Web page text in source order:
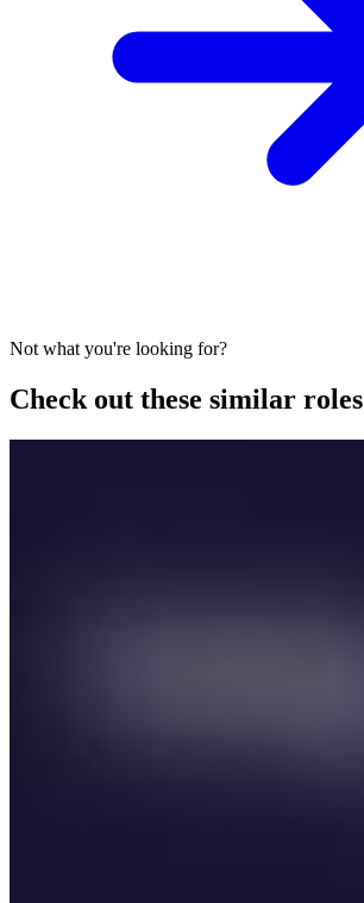
Not what you're looking for?
Check out these similar roles